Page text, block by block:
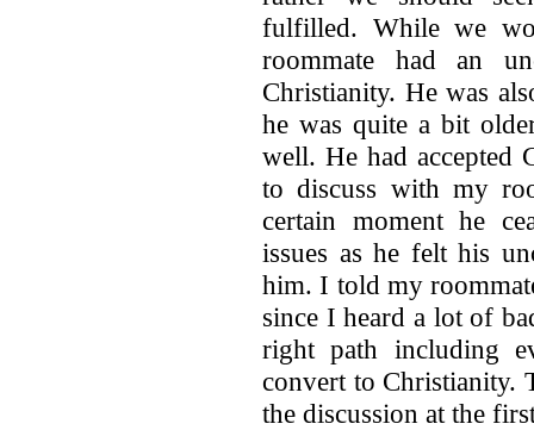
fulfilled. While we
roommate had an
Christianity. He was
he was quite a bit
well. He had accepted
to discuss with my
certain moment he
issues as he felt his
him. I told my
since I heard a lot of
right path including
convert to Christianity.
the discussion at the